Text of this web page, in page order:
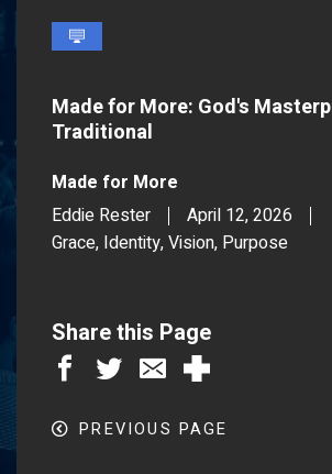
Made for More: God's
Traditional
Made for More
Eddie Rester
April 12, 2026
Grace, Identity, Vision, Purpose
Share this Page
PREVIOUS PAGE